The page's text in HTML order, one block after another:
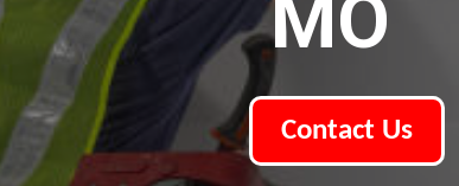
MO
Contact Us